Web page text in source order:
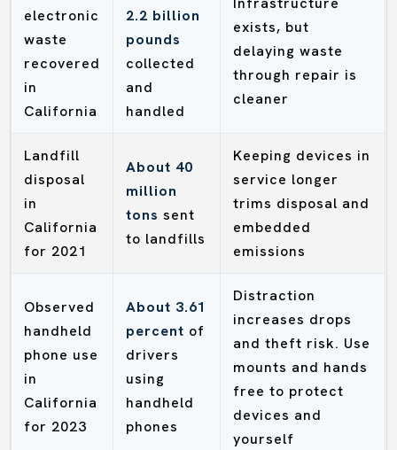
electronic
waste
recovered
in
California
2.2 billion
pounds
collected
and
handled
exists, but
delaying waste
through repair is
cleaner
Landfill
disposal
in
California
for 2021
About 40
million
tons sent
to landfills
Keeping devices in
service longer
trims disposal and
embedded
emissions
Observed
handheld
phone use
in
California
for 2023
About 3.61
percent of
drivers
using
handheld
phones
Distraction
increases drops
and theft risk. Use
mounts and hands
free to protect
devices and
yourself